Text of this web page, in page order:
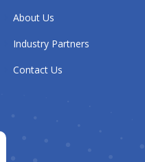
About Us
Industry Partners
Contact Us